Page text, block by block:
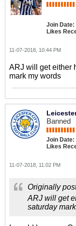
Join Date:
Likes
11-07-2018, 10:44 PM
ARJ will get either
mark my words
Banned
Join Date:
Likes
11-07-2018, 11:02 PM
Originally
ARJ will get
saturday